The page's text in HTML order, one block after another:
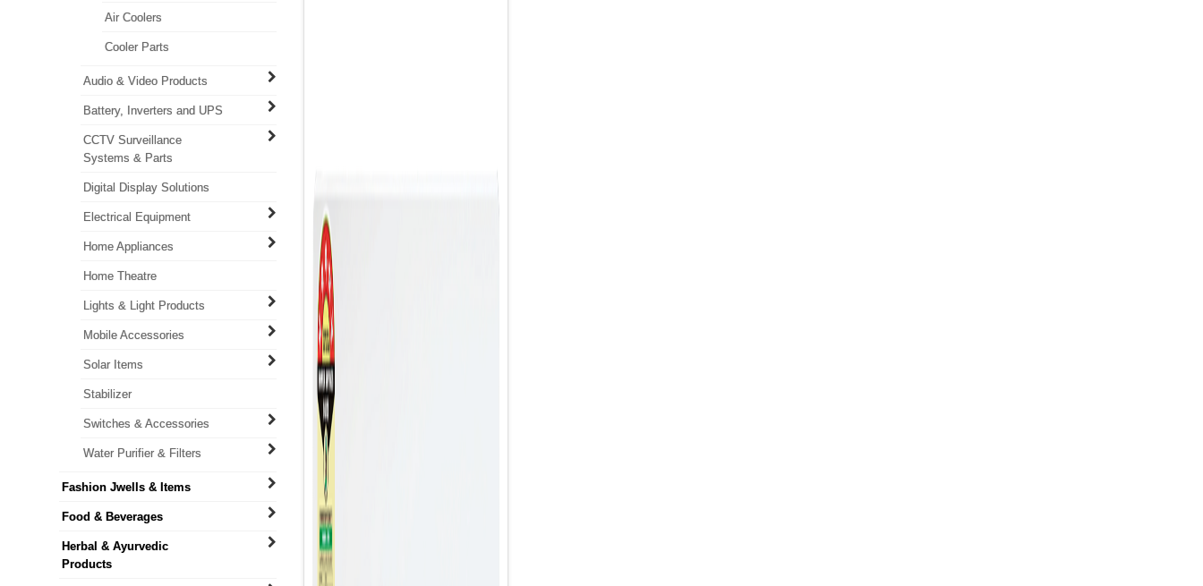
Air Coolers
Cooler Parts
Audio & Video Products
Battery, Inverters and UPS
CCTV Surveillance
Systems & Parts
Digital Display Solutions
Electrical Equipment
Home Appliances
Home Theatre
Lights & Light Products
Mobile Accessories
Solar Items
Stabilizer
Switches & Accessories
Water Purifier & Filters
Fashion Jwells & Items
Food & Beverages
Herbal & Ayurvedic
Products